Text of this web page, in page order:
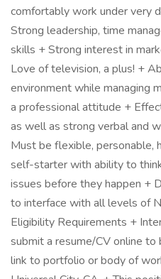
comfortably work under very
Strong leadership, time
skills + Strong interest in
Love of television, a plus! +
environment while managing
a professional attitude +
as well as strong verbal and
Must be flexible, personable,
self-starter with ability to
issues before they happen +
to interface with all levels of
Eligibility Requirements +
submit a resume/CV online to
link to portfolio or body of